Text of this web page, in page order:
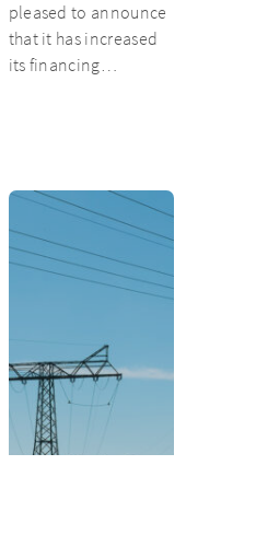
pleased to announce
that it has increased
its financing…